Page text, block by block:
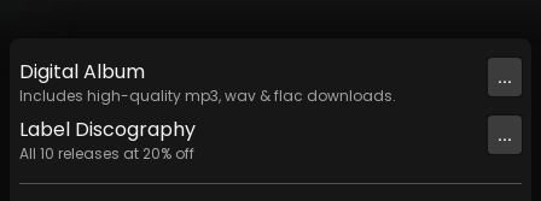
DigitalAlbum
Includes high-quality mp3, wav & flac downloads.
...
Label Discography
All 10 releases at 20% off
...